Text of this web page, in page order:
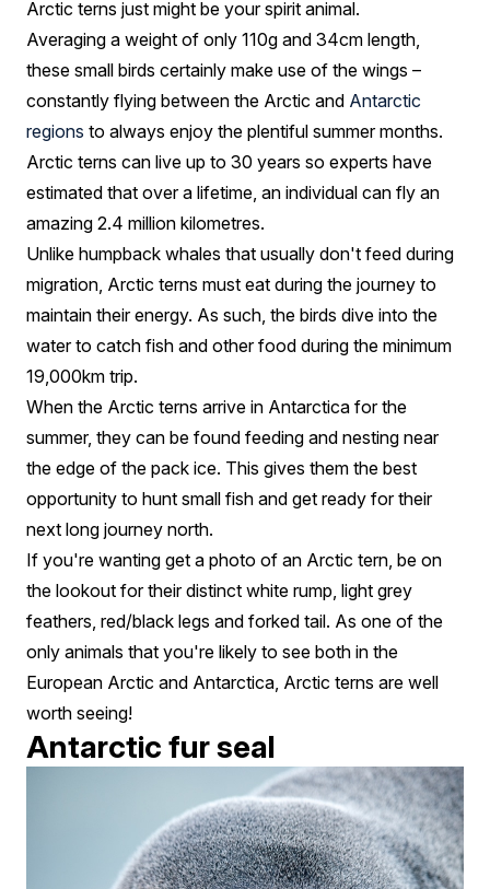
Arctic terns just might be your spirit animal.
Averaging a weight of only 110g and 34cm length,
these small birds certainly make use of the wings –
constantly flying between the Arctic and Antarctic
regions to always enjoy the plentiful summer months.
Arctic terns can live up to 30 years so experts have
estimated that over a lifetime, an individual can fly an
amazing 2.4 million kilometres.
Unlike humpback whales that usually don't feed during
migration, Arctic terns must eat during the journey to
maintain their energy. As such, the birds dive into the
water to catch fish and other food during the minimum
19,000km trip.
When the Arctic terns arrive in Antarctica for the
summer, they can be found feeding and nesting near
the edge of the pack ice. This gives them the best
opportunity to hunt small fish and get ready for their
next long journey north.
If you're wanting get a photo of an Arctic tern, be on
the lookout for their distinct white rump, light grey
feathers, red/black legs and forked tail. As one of the
only animals that you're likely to see both in the
European Arctic and Antarctica, Arctic terns are well
worth seeing!
Antarctic fur seal